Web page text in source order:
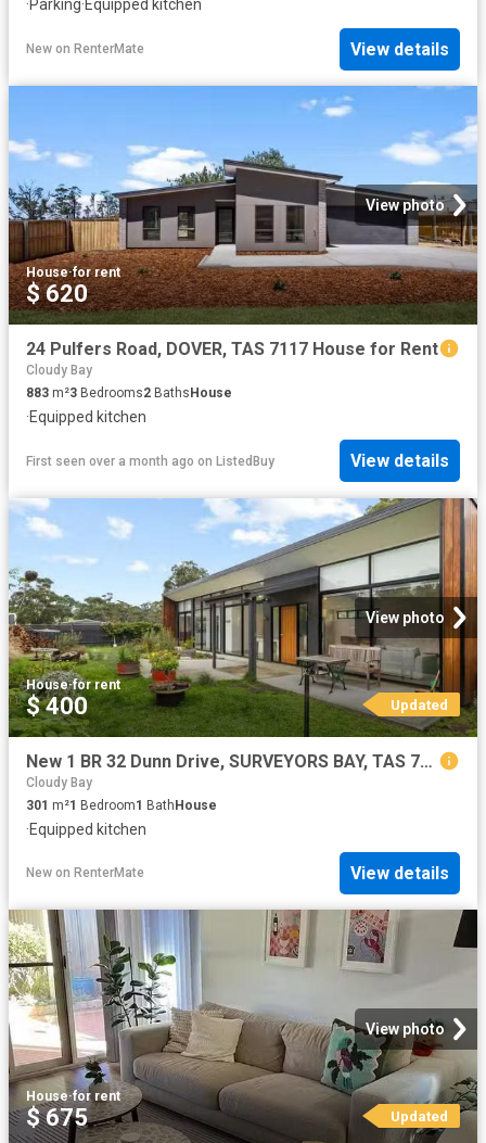
·Parking·Equipped kitchen
New on RenterMate View details
View photo
House·for rent
$ 620
24 Pulfers Road, DOVER, TAS 7117 House for Rent
Cloudy Bay
883 m²3 Bedrooms2 Baths House
·Equipped kitchen
First seen over a month ago on ListedBuy View details
View photo
House·for rent
$ 400 Updated
New 1 BR 32 Dunn Drive, SURVEYORS BAY, TAS 7116 House for Rent
Cloudy Bay
301 m²1 Bedroom1 BathHouse
·Equipped kitchen
New on RenterMate View details
View photo
House·for rent
$ 675 Updated